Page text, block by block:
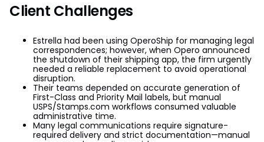
Client Challenges
Estrella had been using OperoShip for managing legal
correspondences; however, when Opero announced
the shutdown of their shipping app, the firm urgently
needed a reliable replacement to avoid operational
disruption.
Their teams depended on accurate generation of
First-Class and Priority Mail labels, but manual
USPS/Stamps.com workflows consumed valuable
administrative time.
Many legal communications require signature-
required delivery and strict documentation—manual